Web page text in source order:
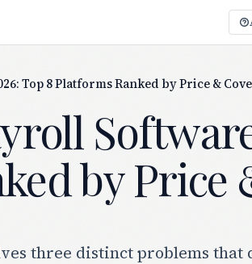
Top 8 Platforms Ranked by Price &
by Price
three distinct problems